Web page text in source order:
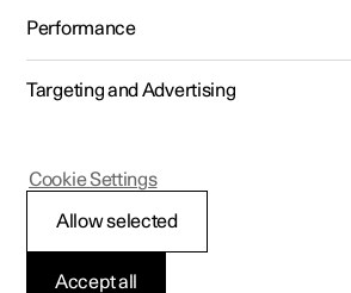
Polestar 2 - 2024
Your Polestar
Key, locks and alarm
Performance
Targeting and Advertising
Accept all
Allow selected
Cookie Settings